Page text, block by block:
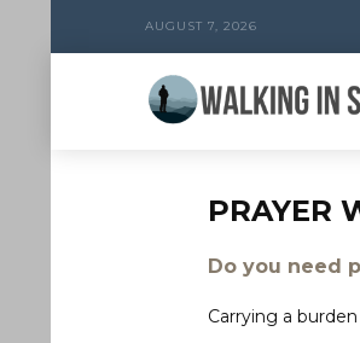
AUGUST 7, 2026
PRAYER
Do you need
Carrying a